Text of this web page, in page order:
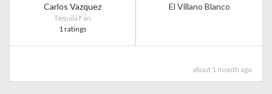
Carlos Vazquez
Tequila Fan
1 ratings
El Villano Blanco
about 1 month ago